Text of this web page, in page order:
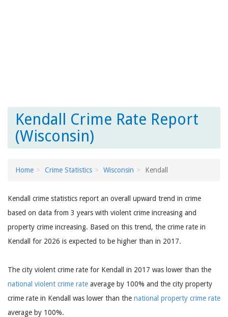
Kendall Crime Rate Report
(Wisconsin)
Home Crime Statistics Wisconsin Kendall
Kendall crime statistics report an overall upward trend in crime
based on data from 3 years with violent crime increasing and
property crime increasing. Based on this trend, the crime rate in
Kendall for 2026 is expected to be higher than in 2017.
The city violent crime rate for Kendall in 2017 was lower than the
national violent crime rate average by 100% and the city property
crime rate in Kendall was lower than the national property crime rate
average by 100%.